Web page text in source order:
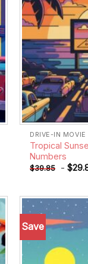
DRIVE-IN MOVIE
Tropical
Numbers
$39.85 -$
Save